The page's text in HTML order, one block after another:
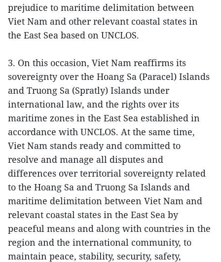
prejudice to maritime delimitation between
Viet Nam and other relevant coastal states in
the East Sea based on UNCLOS.
3. On this occasion, Viet Nam reaffirms its
sovereignty over the Hoang Sa (Paracel) Islands
and Truong Sa (Spratly) Islands under
international law, and the rights over its
maritime zones in the East Sea established in
accordance with UNCLOS. At the same time,
Viet Nam stands ready and committed to
resolve and manage all disputes and
differences over territorial sovereignty related
to the Hoang Sa and Truong Sa Islands and
maritime delimitation between Viet Nam and
relevant coastal states in the East Sea by
peaceful means and along with countries in the
region and the international community, to
maintain peace, stability, security, safety,